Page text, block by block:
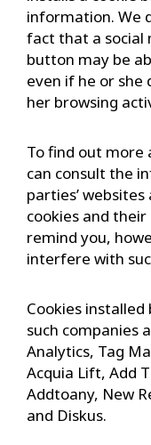
information. We
fact that a social
button may be
even if he or she
her browsing
To find out more
can consult the
parties’
cookies and
remind you,
interfere with
Cookies installed
such companies
Analytics, Tag
Acquia Lift, Add
Addtoany, New
and Diskus.